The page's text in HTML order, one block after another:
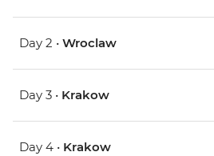
Day 2 • Wroclaw
Day 3 • Krakow
Day 4 • Krakow